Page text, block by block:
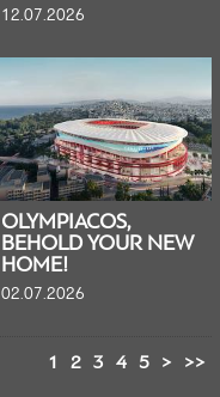
12.07.2026
OLYMPIACOS,
BEHOLD YOUR NEW
HOME!
02.07.2026
1 2 3 4 5 > >>